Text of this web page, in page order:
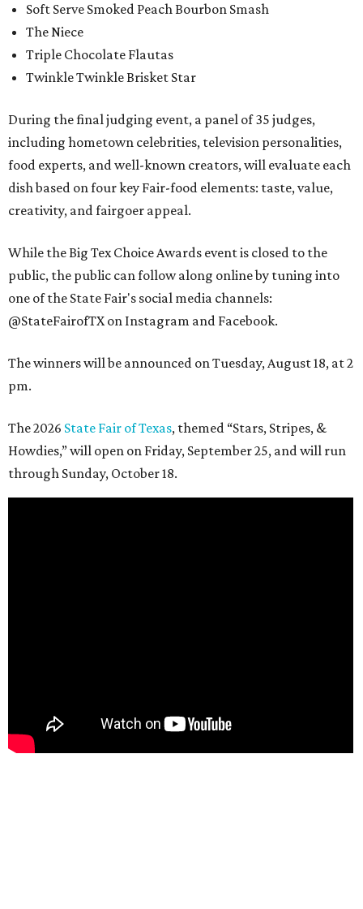
Soft Serve Smoked Peach Bourbon Smash
The Niece
Triple Chocolate Flautas
Twinkle Twinkle Brisket Star
During the final judging event, a panel of 35 judges,
including hometown celebrities, television personalities,
food experts, and well-known creators, will evaluate each
dish based on four key Fair-food elements: taste, value,
creativity, and fairgoer appeal.
While the Big Tex Choice Awards event is closed to the
public, the public can follow along online by tuning into
one of the State Fair's social media channels:
@StateFairofTX on Instagram and Facebook.
The winners will be announced on Tuesday, August 18, at 2
pm.
The 2026 State Fair of Texas, themed “Stars, Stripes, &
Howdies,” will open on Friday, September 25, and will run
through Sunday, October 18.